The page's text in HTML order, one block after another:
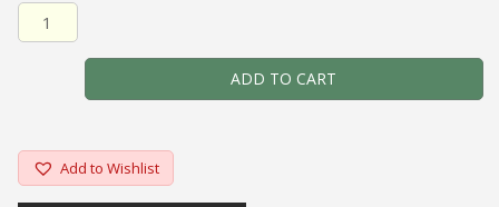
Black Label Balsa - Prowler MR - Custom Balsa Crankbait
ADD TO CART
Add to Wishlist